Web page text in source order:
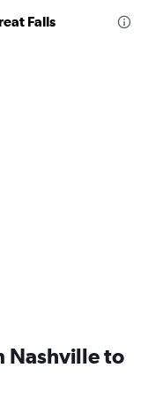
Falls
Nashville to